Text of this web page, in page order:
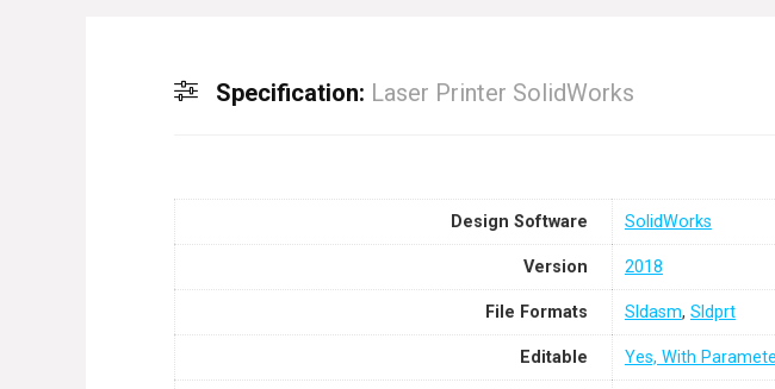
Specification: Laser Printer SolidWorks
Design Software SolidWorks
Version 2018
File Formats Sldasm, Sldprt
Editable Yes, With